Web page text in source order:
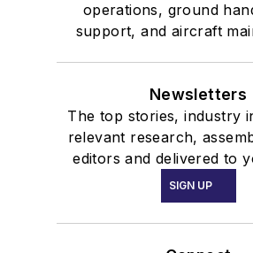
operations, ground
support, and aircraft
Newsletters
The top stories, industry
relevant research,
editors and delivered to
SIGN UP